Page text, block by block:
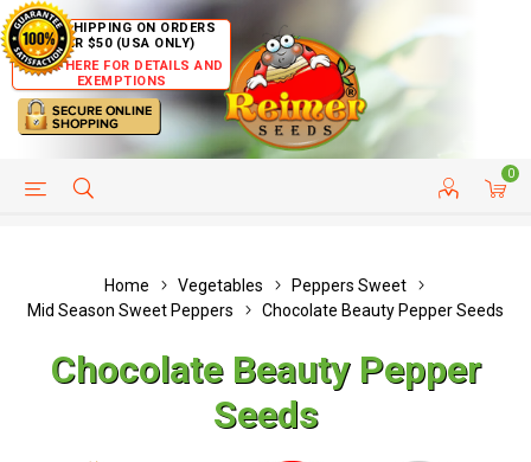
FREE SHIPPING ON ORDERS
OVER $50 (USA ONLY)
CLICK HERE FOR DETAILS AND
EXEMPTIONS
0
HELP PAGE CUSTOMER SERVICE
Home Vegetables
Peppers Sweet
Mid Season Sweet Peppers
Chocolate Beauty Pepper Seeds
Chocolate Beauty Pepper
Seeds